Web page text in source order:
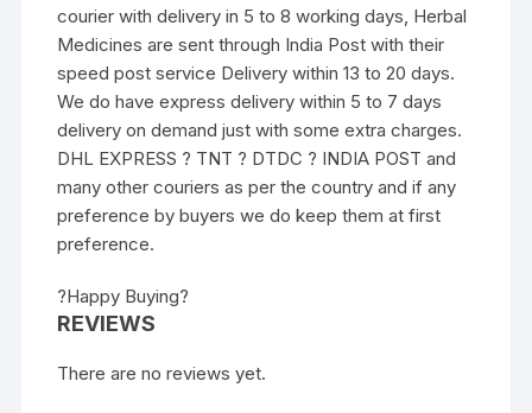
courier with delivery in 5 to 8 working days, Herbal
Medicines are sent through India Post with their
speed post service Delivery within 13 to 20 days.
We do have express delivery within 5 to 7 days
delivery on demand just with some extra charges.
DHL EXPRESS ? TNT ? DTDC ? INDIA POST and
many other couriers as per the country and if any
preference by buyers we do keep them at first
preference.
?Happy Buying?
REVIEWS
There are no reviews yet.